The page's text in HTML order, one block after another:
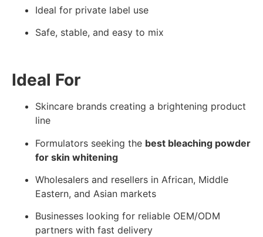
Ideal for private label use
Safe, stable, and easy to mix
Ideal For
Skincare brands creating a brightening product
line
Formulators seeking the best bleaching powder
for skin whitening
Wholesalers and resellers in African, Middle
Eastern, and Asian markets
Businesses looking for reliable OEM/ODM
partners with fast delivery